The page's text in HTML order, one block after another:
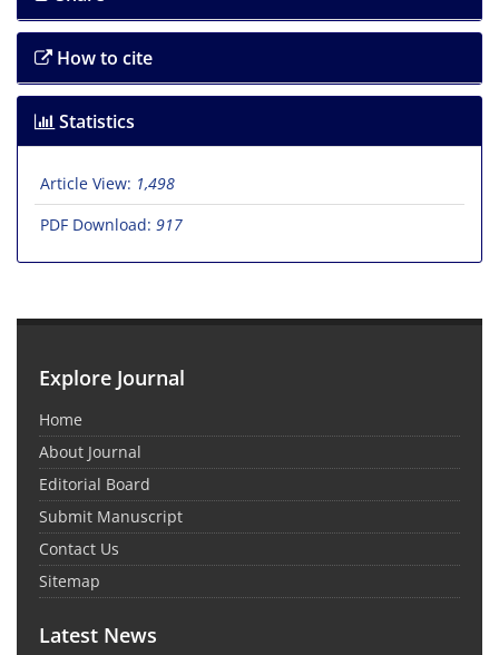
How to cite
Statistics
Article View: 1,498
PDF Download: 917
Explore Journal
Home
About Journal
Editorial Board
Submit Manuscript
Contact Us
Sitemap
Latest News